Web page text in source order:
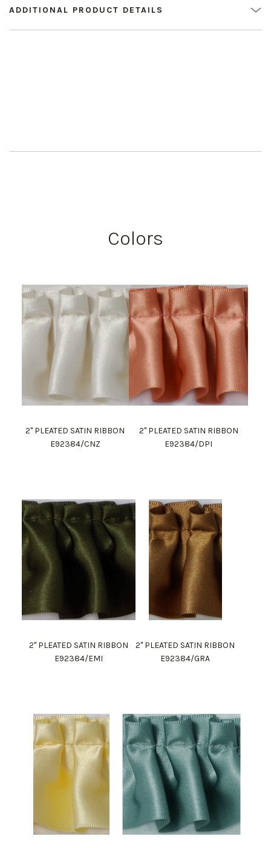
ADDITIONAL PRODUCT DETAILS
Colors
2" PLEATED SATIN RIBBON
E92384/CNZ
2" PLEATED SATIN RIBBON
E92384/DPI
2" PLEATED SATIN RIBBON
E92384/EMI
2" PLEATED SATIN RIBBON
E92384/GRA